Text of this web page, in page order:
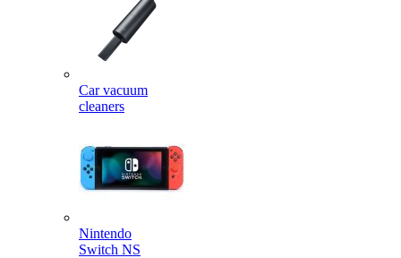
Car vacuum
cleaners
Nintendo
Switch NS